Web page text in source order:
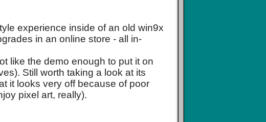
experience inside of an old win9x
in an online store - all in-
like the demo enough to put it on
Still worth taking a look at its
it looks very off because of poor
pixel art, really).